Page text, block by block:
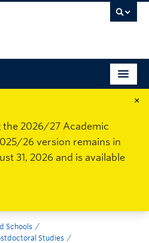
×
the 2026/27 Academic
26 version remains in
31, 2026 and is available
Schools
Studies